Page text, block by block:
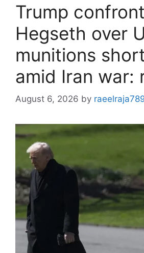
Trump
Hegseth over
munitions
amid Iran war:
August 6, 2026 by